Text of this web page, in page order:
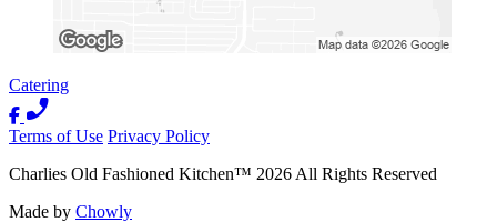
Catering
Terms of Use Privacy Policy
Charlies Old Fashioned Kitchen™ 2026All Rights Reserved
Made by Chowly